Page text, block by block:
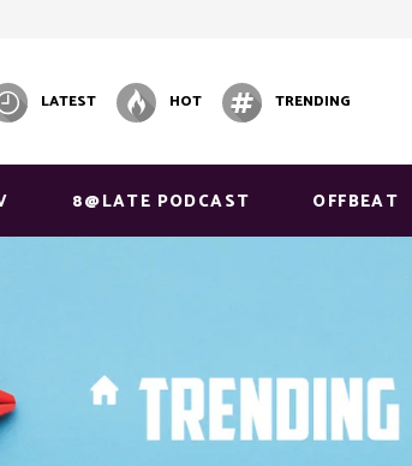
LATEST HOT TRENDING
8@LATE PODCAST OFFBEAT